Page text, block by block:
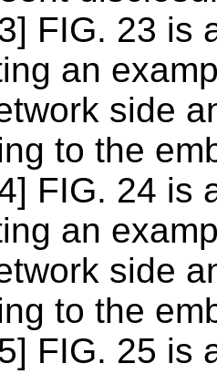
FIG. 23 is
an
side
to the
FIG. 24 is
an
side
to the
FIG. 25 is